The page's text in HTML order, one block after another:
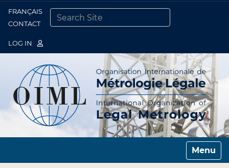
FRANÇAIS
CONTACT
LOG IN
Toggle